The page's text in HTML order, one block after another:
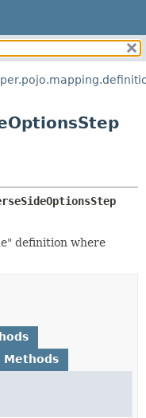
METHOD
definition where
Methods